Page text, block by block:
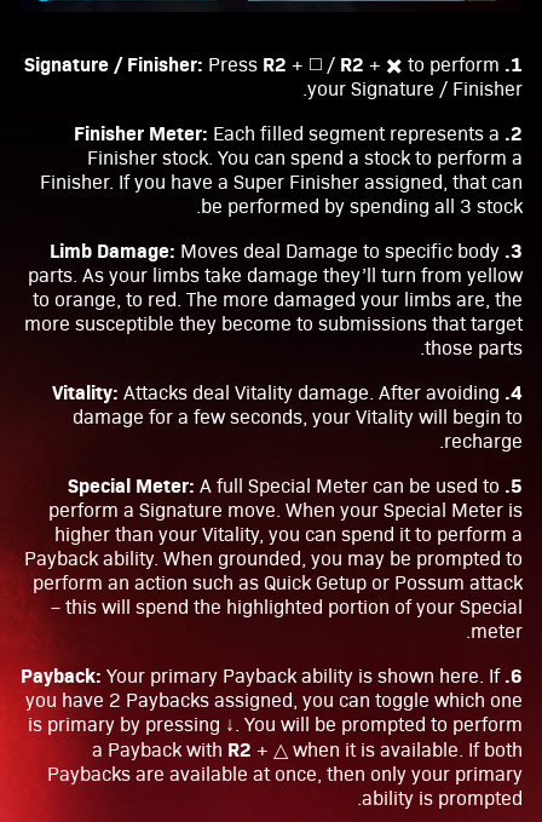
1. Signature / Finisher:
Press R2 + ◻️ / R2 + ✖️ to perform
your Signature / Finisher.
2. Finisher Meter:
Each filled segment represents a
Finisher stock. You can spend a stock to perform a
Finisher. If you have a Super Finisher assigned, that can
be performed by spending all 3 stock.
3. Limb Damage:
Moves deal Damage to specific body
parts. As your limbs take damage they’ll turn from yellow
to orange, to red. The more damaged your limbs are, the
more susceptible they become to submissions that target
those parts.
4. Vitality:
Attacks deal Vitality damage. After avoiding
damage for a few seconds, your Vitality will begin to
recharge.
5. Special Meter:
A full Special Meter can be used to
perform a Signature move. When your Special Meter is
higher than your Vitality, you can spend it to perform a
Payback ability. When grounded, you may be prompted to
perform an action such as Quick Getup or Possum attack
– this will spend the highlighted portion of your Special
meter.
6. Payback:
Your primary Payback ability is shown here. If
you have 2 Paybacks assigned, you can toggle which one
is primary by pressing ↓. You will be prompted to perform
a Payback with R2 + △ when it is available. If both
Paybacks are available at once, then only your primary
ability is prompted.